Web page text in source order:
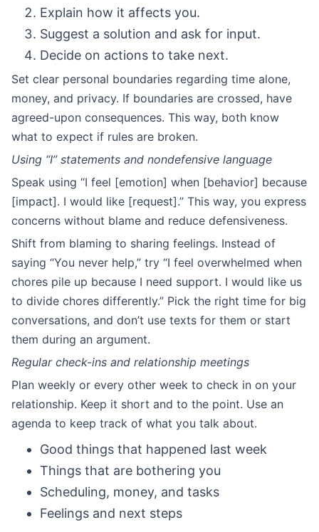
Explain how it affects you.
Suggest a solution and ask for input.
Decide on actions to take next.
Set clear personal boundaries regarding time alone,
money, and privacy. If boundaries are crossed, have
agreed-upon consequences. This way, both know
what to expect if rules are broken.
Using “I” statements and nondefensive language
Speak using “I feel [emotion] when [behavior] because
[impact]. I would like [request].” This way, you express
concerns without blame and reduce defensiveness.
Shift from blaming to sharing feelings. Instead of
saying “You never help,” try “I feel overwhelmed when
chores pile up because I need support. I would like us
to divide chores differently.” Pick the right time for big
conversations, and don’t use texts for them or start
them during an argument.
Regular check-ins and relationship meetings
Plan weekly or every other week to check in on your
relationship. Keep it short and to the point. Use an
agenda to keep track of what you talk about.
Good things that happened last week
Things that are bothering you
Scheduling, money, and tasks
Feelings and next steps